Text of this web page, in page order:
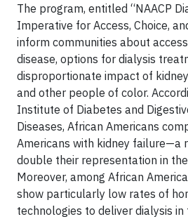
The program, entitled “NAACP
Imperative for Access, Choice,
inform communities about
disease, options for dialysis
disproportionate impact of
and other people of color.
Institute of Diabetes and
Diseases, African Americans
Americans with kidney failure—a
double their representation in
Moreover, among African
show particularly low rates of
technologies to deliver dialysis